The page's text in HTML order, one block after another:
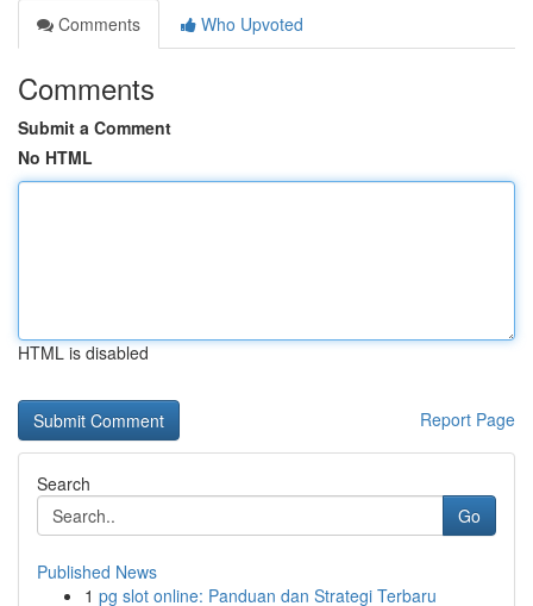
Comments
Who Upvoted
Comments
Submit a Comment
No HTML
HTML is disabled
Report Page
Search
Go
Published News
1 pg slot online: Panduan dan Strategi Terbaru